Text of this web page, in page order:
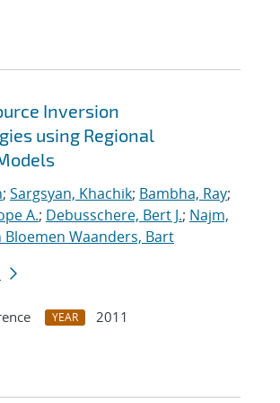
Inversion
using Regional
; Sargsyan, Khachik; Bambha, Ray;
A.; Debusschere, Bert J.; Najm,
Bloemen Waanders, Bart
YEAR
2011